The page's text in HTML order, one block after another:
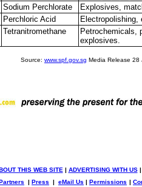
Sodium Perchlorate
Explosives,
Perchloric Acid
Electropolishing,
Tetranitromethane
Petrochemicals,
explosives.
Source: www.spf.gov.sg Media Release 28
THIS WEB SITE | ADVERTISING WITH US|
| Press | eMail Us | Permissions |